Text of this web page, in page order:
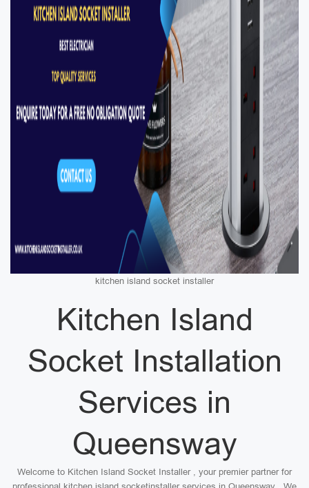
kitchen island socket installer
Kitchen Island
Socket Installation
Services in
Queensway
Welcome to Kitchen Island Socket Installer , your premier partner for